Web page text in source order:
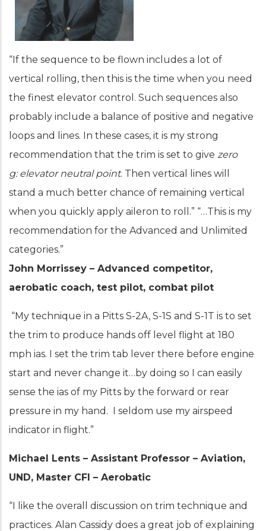
“If the sequence to be flown includes a lot of
vertical rolling, then this is the time when you need
the finest elevator control. Such sequences also
probably include a balance of positive and negative
loops and lines. In these cases, it is my strong
recommendation that the trim is set to give zero
g: elevator neutral point. Then vertical lines will
stand a much better chance of remaining vertical
when you quickly apply aileron to roll.” “…This is my
recommendation for the Advanced and Unlimited
categories.”
John Morrissey – Advanced competitor,
aerobatic coach, test pilot, combat pilot
“My technique in a Pitts S-2A, S-1S and S-1T is to set
the trim to produce hands off level flight at 180
mph ias. I set the trim tab lever there before engine
start and never change it…by doing so I can easily
sense the ias of my Pitts by the forward or rear
pressure in my hand. I seldom use my airspeed
indicator in flight.”
Michael Lents – Assistant Professor – Aviation,
UND, Master CFI – Aerobatic
“I like the overall discussion on trim technique and
practices. Alan Cassidy does a great job of explaining